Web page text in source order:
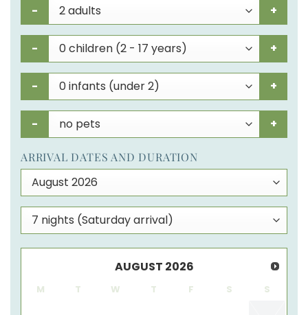
- +
- +
- +
- +
ARRIVAL DATES AND DURATION
AUGUST 2026
M T W T F S S